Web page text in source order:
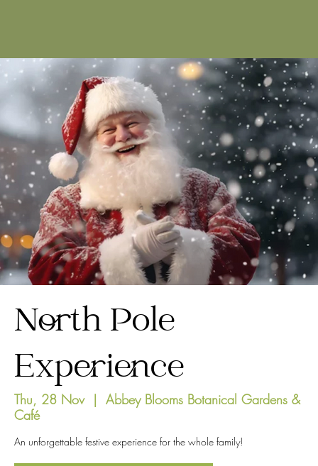
North Pole
Experience
Thu, 28 Nov
  |
Abbey Blooms Botanical Gardens &
Café
An unforgettable festive experience for the whole family!